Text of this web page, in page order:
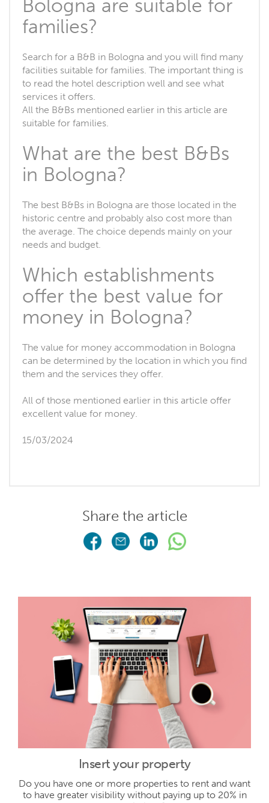
Bologna are suitable for
families?
Search for a B&B in Bologna and you will find many
facilities suitable for families. The important thing is
to read the hotel description well and see what
services it offers.
All the B&Bs mentioned earlier in this article are
suitable for families.
What are the best B&Bs
in Bologna?
The best B&Bs in Bologna are those located in the
historic centre and probably also cost more than
the average. The choice depends mainly on your
needs and budget.
Which establishments
offer the best value for
money in Bologna?
The value for money accommodation in Bologna
can be determined by the location in which you find
them and the services they offer.
All of those mentioned earlier in this article offer
excellent value for money.
15/03/2024
Share the article
Insert your property
Do you have one or more properties to rent and want
to have greater visibility without paying up to 20% in